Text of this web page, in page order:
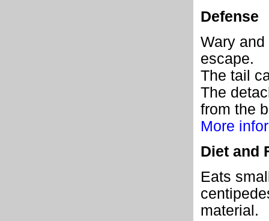
Defense
Wary
escape.
The tail
The
from the
More
Diet and
Eats
material.